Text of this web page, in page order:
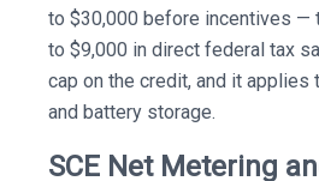
to $30,000 before incentives —
to $9,000 in direct federal tax
cap on the credit, and it applies
and battery storage.
SCE Net Metering